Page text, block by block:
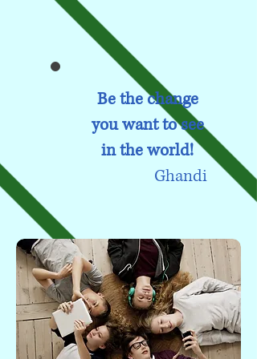
Be the change
you want to see
in the world!
Ghandi